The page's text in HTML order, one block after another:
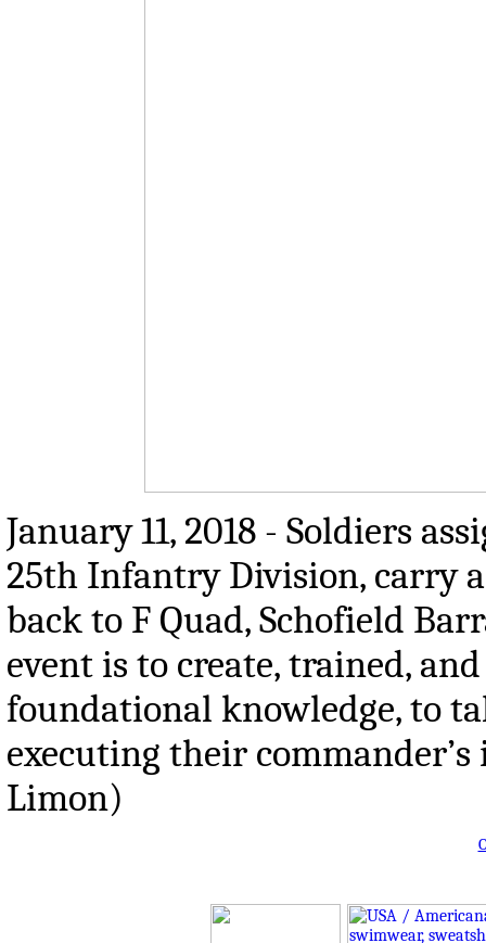
January 11, 2018 - Soldiers
25th Infantry Division, carry
back to F Quad, Schofield
event is to create, trained,
foundational knowledge, to
executing their
Limon)